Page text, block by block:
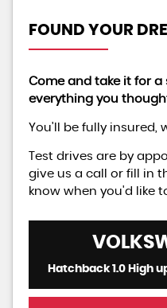
FOUND YOUR
Come and take it for a
everything you
You'll be fully insured,
Test drives are by
give us a call or fill in
know when you'd like
Hatchback 1.0 High